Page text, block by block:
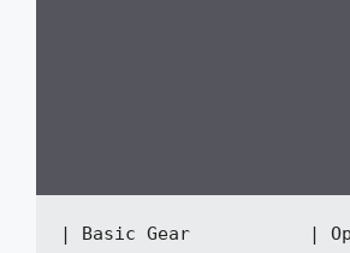
| Basic Gear           |